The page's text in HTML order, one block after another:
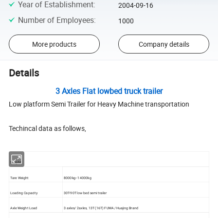
Year of Establishment: 2004-09-16
Number of Employees: 1000
More products Company details
Details
3 Axles Flat lowbed truck trailer
Low platform Semi Trailer for Heavy Machine transportation
Techincal data as follows,
Weight:
Tare Weight 8000kg--14000kg
Loading Capacity 30T-90T low bed semi trailer
Axle Weight Load 3 axles/ 2axles, 13T (16T) FUWA /Huajing Brand